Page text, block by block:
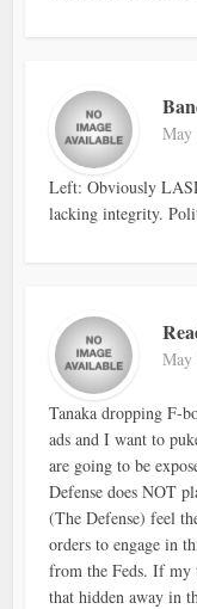
May
Left: Obviously
lacking integrity.
May
Tanaka dropping F-
ads and I want to
are going to be
Defense does NOT
(The Defense) feel
orders to engage in
from the Feds. If
that hidden away in